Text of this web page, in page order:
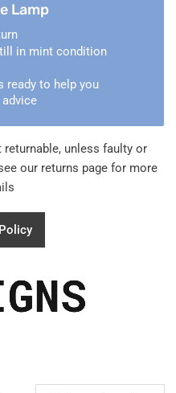
Lamp
in mint condition
ready to help you
unless faulty or
our returns page for more